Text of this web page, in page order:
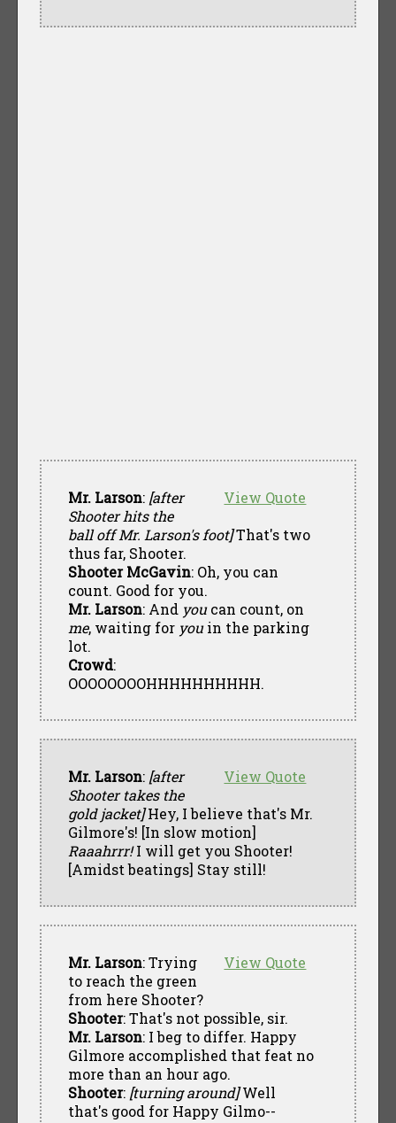
View Quote
Mr. Larson: [after
Shooter hits the
ball off Mr. Larson's foot]That's two
thus far, Shooter.
Shooter McGavin: Oh, you can
count. Good for you.
Mr. Larson: And youcan count, on
me, waiting for youin the parking
lot.
Crowd:
OOOOOOOOHHHHHHHHHH.
View Quote
Mr. Larson: [after
Shooter takes the
gold jacket]Hey, I believe that's Mr.
Gilmore's! [In slow motion]
Raaahrrr!I will get you Shooter!
[Amidst beatings] Stay still!
View Quote
Mr. Larson: Trying
to reach the green
from here Shooter?
Shooter: That's not possible, sir.
Mr. Larson: I beg to differ. Happy
Gilmore accomplished that feat no
more than an hour ago.
Shooter: [turning around]Well
that's good for Happy Gilmo--